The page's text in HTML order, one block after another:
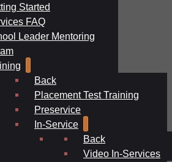
Started
FAQ
Leader Mentoring
Back
Placement Test Training
Preservice
In-Service
Back
Video In-Services